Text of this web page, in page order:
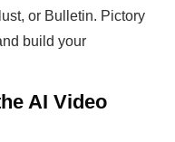
or Bulletin. Pictory
build your
AI Video